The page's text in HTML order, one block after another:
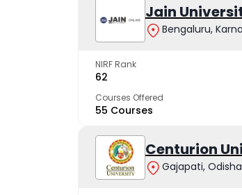
Jain
Bengaluru,
NIRF Rank
62
Courses Offered
55 Courses
Centurion
Gajapati, Odisha